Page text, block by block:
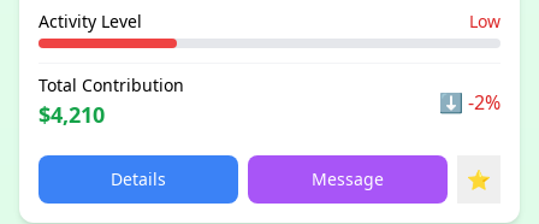
Activity Level
Low
Total Contribution
$4,210 ⬇ -2%
Details Message ⭐